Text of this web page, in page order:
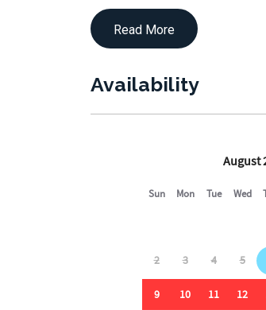
Retreat to the west elevation
luxurious bath offering a
On the second floor, a covered
lounges, a sitting area, and a
Inside, a cozy family room
On the ground level, the fun
fulls, two twins) plus a pull-out
convenience.
Outdoor living is enhanced
Read More
Availability